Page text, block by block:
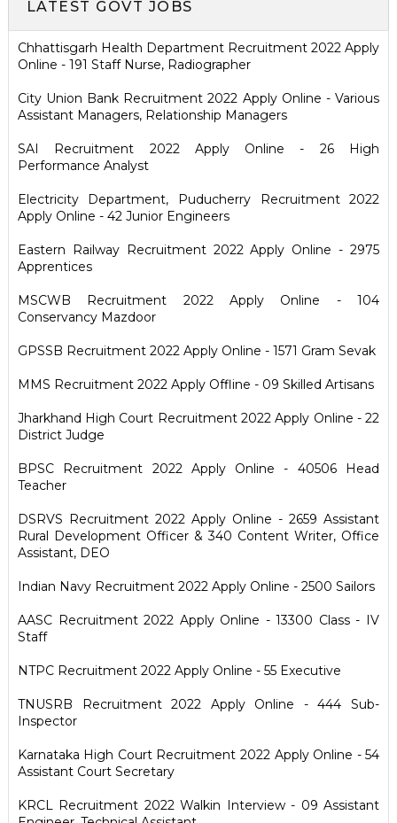
LATEST GOVT JOBS
Chhattisgarh Health Department Recruitment 2022 Apply
Online - 191 Staff Nurse, Radiographer
City Union Bank Recruitment 2022 Apply Online - Various
Assistant Managers, Relationship Managers
SAI Recruitment 2022 Apply Online - 26 High
Performance Analyst
Electricity Department, Puducherry Recruitment 2022
Apply Online - 42 Junior Engineers
Eastern Railway Recruitment 2022 Apply Online - 2975
Apprentices
MSCWB Recruitment 2022 Apply Online - 104
Conservancy Mazdoor
GPSSB Recruitment 2022 Apply Online - 1571 Gram Sevak
MMS Recruitment 2022 Apply Offline - 09 Skilled Artisans
Jharkhand High Court Recruitment 2022 Apply Online - 22
District Judge
BPSC Recruitment 2022 Apply Online - 40506 Head
Teacher
DSRVS Recruitment 2022 Apply Online - 2659 Assistant
Rural Development Officer & 340 Content Writer, Office
Assistant, DEO
Indian Navy Recruitment 2022 Apply Online - 2500 Sailors
AASC Recruitment 2022 Apply Online - 13300 Class - IV
Staff
NTPC Recruitment 2022 Apply Online - 55 Executive
TNUSRB Recruitment 2022 Apply Online - 444 Sub-
Inspector
Karnataka High Court Recruitment 2022 Apply Online - 54
Assistant Court Secretary
KRCL Recruitment 2022 Walkin Interview - 09 Assistant